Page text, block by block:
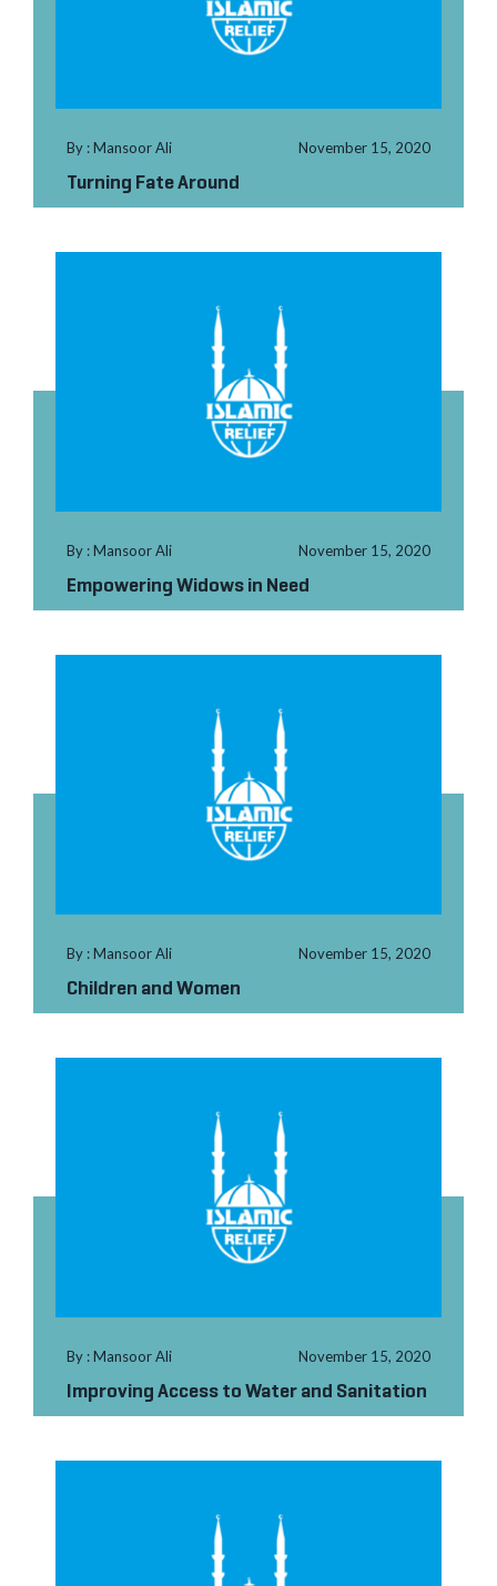
By : Mansoor Ali November 15, 2020
Turning Fate Around
By : Mansoor Ali November 15, 2020
Empowering Widows in Need
By : Mansoor Ali November 15, 2020
Children and Women
By : Mansoor Ali November 15, 2020
Improving Access to Water and Sanitation